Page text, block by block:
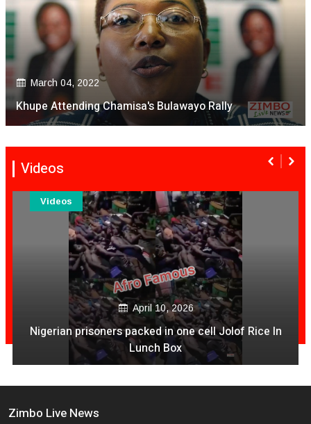
March 04, 2022
Khupe Attending Chamisa's Bulawayo Rally
Videos
April 10, 2026
Nigerian prisoners packed in one cell Jolof Rice In
Lunch Box
Videos
Zimbo Live News